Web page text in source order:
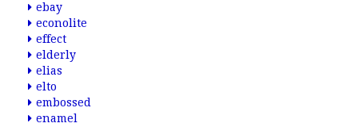
ebay
econolite
effect
elderly
elias
elto
embossed
enamel